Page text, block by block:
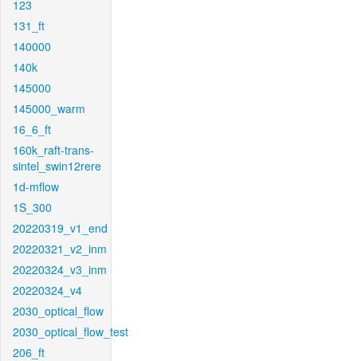
123
131_ft
140000
140k
145000
145000_warm
16_6_ft
160k_raft-trans-
sintel_swin12rere
1d-mflow
1S_300
20220319_v1_end
20220321_v2_inm
20220324_v3_inm
20220324_v4
2030_optical_flow
2030_optical_flow_test
206_ft